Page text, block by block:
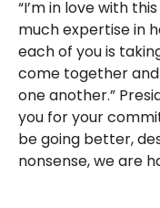
“I’m in love with
much expertise in
each of you is
come together
one another.”
you for your
be going better,
nonsense, we are